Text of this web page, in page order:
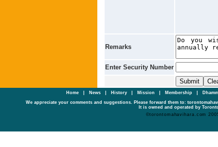
Remarks
Enter Security Number
Home| News History Mission Membership
We appreciate your comments and suggestions. Please forward them to:
It is owned and operated by
©torontomahavihara.com